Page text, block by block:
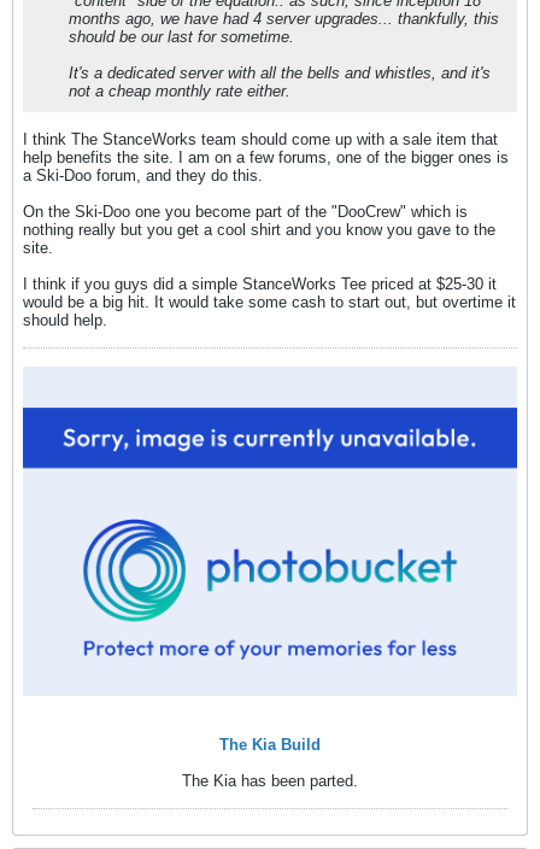
months ago, we have had 4 server upgrades... thankfully, this
should be our last for sometime.
It's a dedicated server with all the bells and whistles, and it's
not a cheap monthly rate either.
I think The StanceWorks team should come up with a sale item that
help benefits the site. I am on a few forums, one of the bigger ones is
a Ski-Doo forum, and they do this.
On the Ski-Doo one you become part of the "DooCrew" which is
nothing really but you get a cool shirt and you know you gave to the
site.
I think if you guys did a simple StanceWorks Tee priced at $25-30 it
would be a big hit. It would take some cash to start out, but overtime it
should help.
The Kia Build
The Kia has been parted.